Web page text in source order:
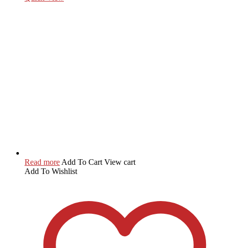
Read more Add To Cart View cart
Add To Wishlist